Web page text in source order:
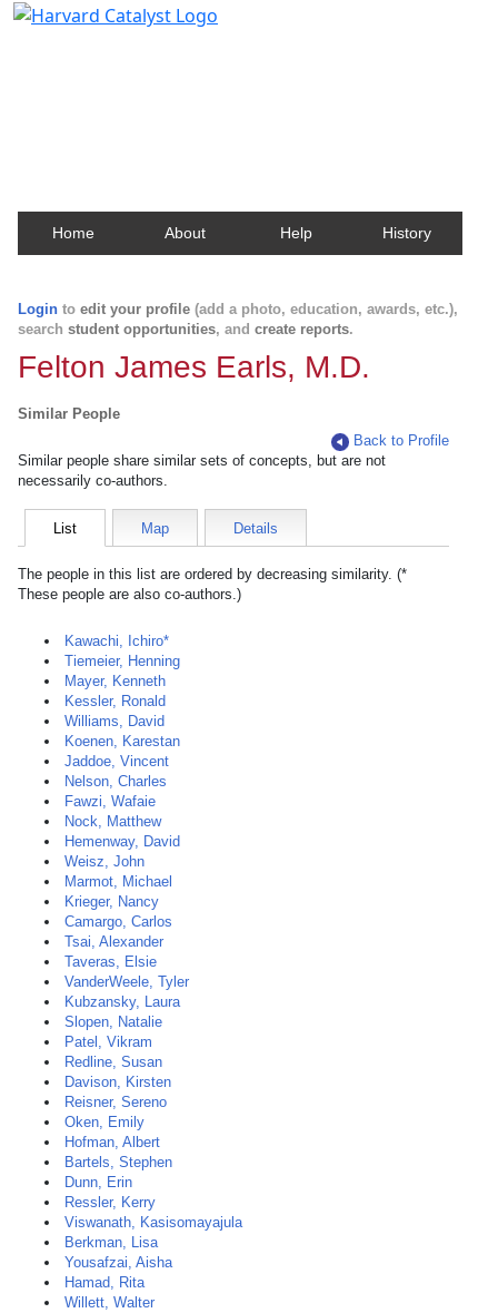
Home About Help History
Login to edit your profile (add a photo, education, awards, etc.),
search student opportunities, and create reports.
Felton James Earls, M.D.
Similar People
Back to Profile
Similar people share similar sets of concepts, but are not
necessarily co-authors.
List Map Details
The people in this list are ordered by decreasing similarity. (*
These people are also co-authors.)
Kawachi, Ichiro*
Tiemeier, Henning
Mayer, Kenneth
Kessler, Ronald
Williams, David
Koenen, Karestan
Jaddoe, Vincent
Nelson, Charles
Fawzi, Wafaie
Nock, Matthew
Hemenway, David
Weisz, John
Marmot, Michael
Krieger, Nancy
Camargo, Carlos
Tsai, Alexander
Taveras, Elsie
VanderWeele, Tyler
Kubzansky, Laura
Slopen, Natalie
Patel, Vikram
Redline, Susan
Davison, Kirsten
Reisner, Sereno
Oken, Emily
Hofman, Albert
Bartels, Stephen
Dunn, Erin
Ressler, Kerry
Viswanath, Kasisomayajula
Berkman, Lisa
Yousafzai, Aisha
Hamad, Rita
Willett, Walter